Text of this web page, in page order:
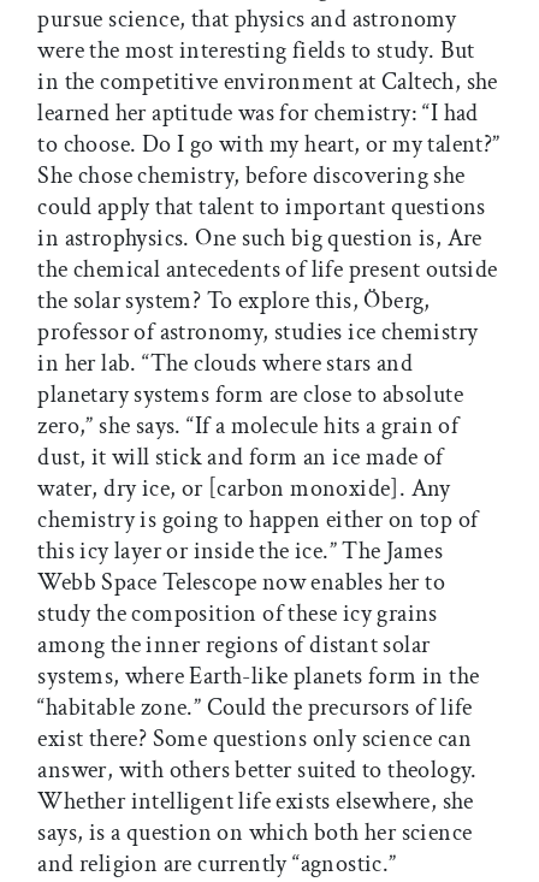
pursue science, that physics and astronomy
were the most interesting fields to study. But
in the competitive environment at Caltech, she
learned her aptitude was for chemistry: “I had
to choose. Do I go with my heart, or my talent?”
She chose chemistry, before discovering she
could apply that talent to important questions
in astrophysics. One such big question is, Are
the chemical antecedents of life present outside
the solar system? To explore this, Öberg,
professor of astronomy, studies ice chemistry
in her lab. “The clouds where stars and
planetary systems form are close to absolute
zero,” she says. “If a molecule hits a grain of
dust, it will stick and form an ice made of
water, dry ice, or [carbon monoxide]. Any
chemistry is going to happen either on top of
this icy layer or inside the ice.” The James
Webb Space Telescope now enables her to
study the composition of these icy grains
among the inner regions of distant solar
systems, where Earth-like planets form in the
“habitable zone.” Could the precursors of life
exist there? Some questions only science can
answer, with others better suited to theology.
Whether intelligent life exists elsewhere, she
says, is a question on which both her science
and religion are currently “agnostic.”